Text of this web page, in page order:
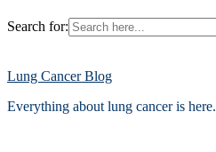
Search for:
content
Lung Cancer Blog
Everything about lung cancer is here.